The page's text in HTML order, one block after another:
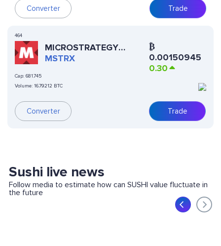
Converter Trade
464
MICROSTRATEGY
XSTOCK
MSTRX
Cap: 681.745
Volume: 16.79212 BTC
Converter
₿
0.00150945
0.30
Trade
Sushi live news
Follow media to estimate how can SUSHI value fluctuate in
the future